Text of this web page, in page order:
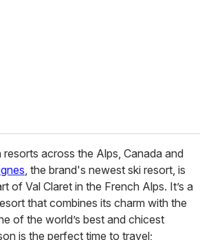
across the Alps, Canada and
, the brand's newest ski resort, is
of Val Claret in the French Alps. It’s a
that combines its charm with the
of the world’s best and chicest
is the perfect time to travel;